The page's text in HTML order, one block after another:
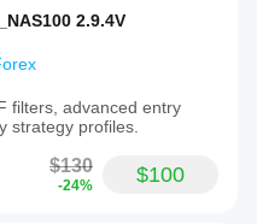
2.9.4V
filters, advanced entry
strategy profiles.
$130
-24% $100